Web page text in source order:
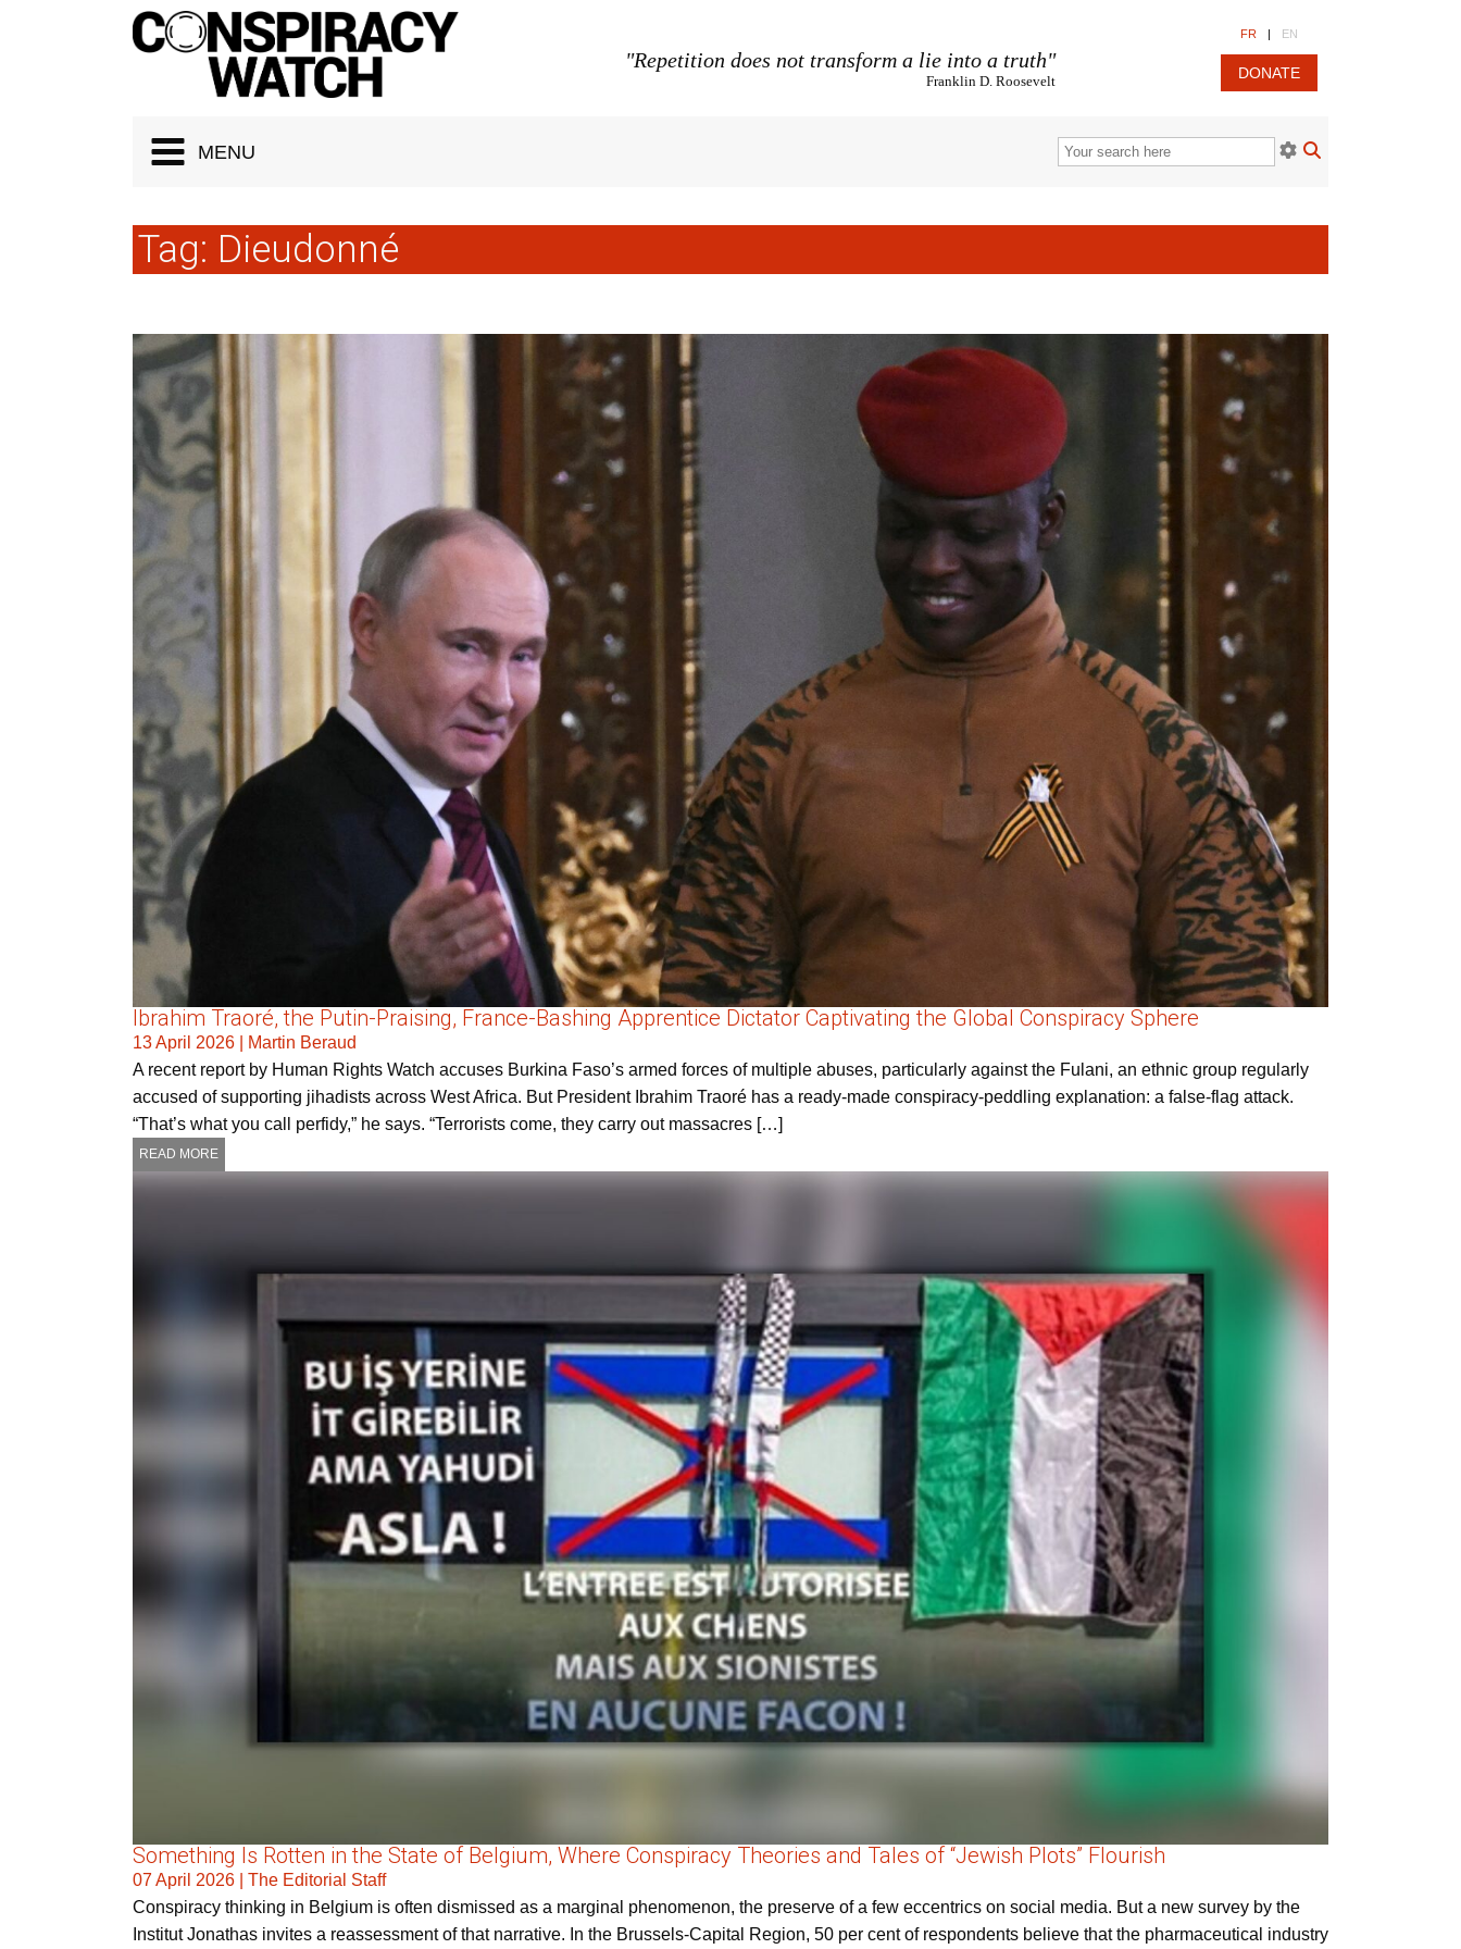
"Repetition does not transform a lie into a truth"
Franklin D. Roosevelt
FR | EN
DONATE
MENU
Tag: Dieudonné
Ibrahim Traoré, the Putin-Praising, France-Bashing Apprentice Dictator Captivating the Global Conspiracy Sphere
13 April 2026
Martin Beraud
A recent report by Human Rights Watch accuses Burkina Faso’s armed forces of multiple abuses, particularly against the Fulani, an ethnic group regularly
accused of supporting jihadists across West Africa. But President Ibrahim Traoré has a ready-made conspiracy-peddling explanation: a false-flag attack.
“That’s what you call perfidy,” he says. “Terrorists come, they carry out massacres […]
READ MORE
Something Is Rotten in the State of Belgium, Where Conspiracy Theories and Tales of “Jewish Plots” Flourish
07 April 2026
The Editorial Staff
Conspiracy thinking in Belgium is often dismissed as a marginal phenomenon, the preserve of a few eccentrics on social media. But a new survey by the
Institut Jonathas invites a reassessment of that narrative. In the Brussels-Capital Region, 50 per cent of respondents believe that the pharmaceutical industry
Cookies management panel